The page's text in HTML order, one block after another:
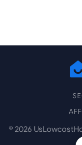
© 2026